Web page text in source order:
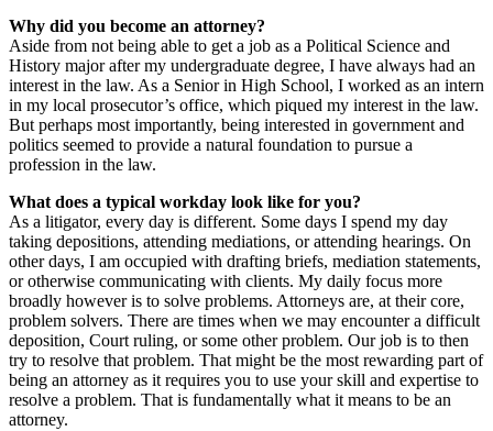
Why did you become an attorney?
Aside from not being able to get a job as a Political Science and
History major after my undergraduate degree, I have always had an
interest in the law. As a Senior in High School, I worked as an intern
in my local prosecutor’s office, which piqued my interest in the law.
But perhaps most importantly, being interested in government and
politics seemed to provide a natural foundation to pursue a
profession in the law.
What does a typical workday look like for you?
As a litigator, every day is different. Some days I spend my day
taking depositions, attending mediations, or attending hearings. On
other days, I am occupied with drafting briefs, mediation statements,
or otherwise communicating with clients. My daily focus more
broadly however is to solve problems. Attorneys are, at their core,
problem solvers. There are times when we may encounter a difficult
deposition, Court ruling, or some other problem. Our job is to then
try to resolve that problem. That might be the most rewarding part of
being an attorney as it requires you to use your skill and expertise to
resolve a problem. That is fundamentally what it means to be an
attorney.